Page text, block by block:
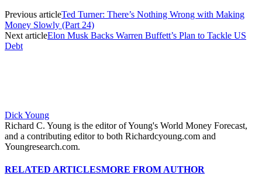
Previous articleTed Turner: There’s Nothing Wrong with Making
Money Slowly (Part 24)
Next articleElon Musk Backs Warren Buffett’s Plan to Tackle US
Debt
Dick Young
Richard C. Young is the editor of Young's World Money Forecast,
and a contributing editor to both Richardcyoung.com and
Youngresearch.com.
RELATED ARTICLESMORE FROM AUTHOR